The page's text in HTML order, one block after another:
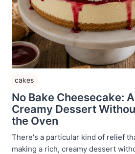
cakes
No Bake Cheesecake:
Creamy Dessert
the Oven
There's a particular kind of relief
making a rich, creamy dessert